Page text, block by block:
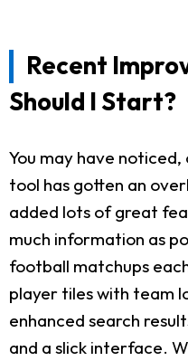
Recent
Should I Start?
You may have
tool has gotten an
added lots of great
much information as
football matchups
player tiles with team
enhanced search
and a slick interface.